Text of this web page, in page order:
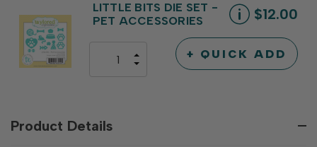
LITTLE BITS DIE SET -
PET ACCESSORIES
$12.00
DECREASE
INCREASE
QUANTITY
+ QUICK ADD
Product Details